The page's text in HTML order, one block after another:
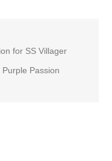
for SS Villager
Passion